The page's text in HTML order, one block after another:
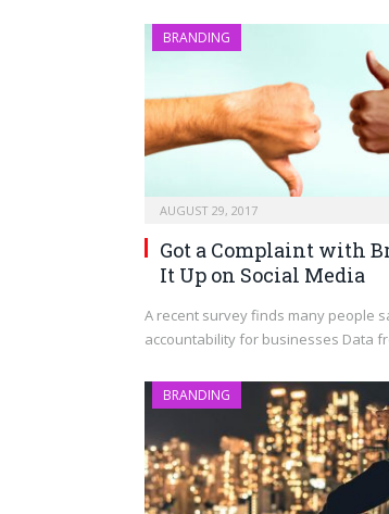
BRANDING
AUGUST 29, 2017
Got a Complaint with
It Up on Social Media
A recent survey finds many people
accountability for businesses Data
BRANDING